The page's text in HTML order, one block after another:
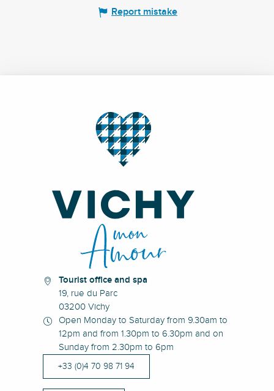
Report mistake
Tourist office and spa
19, rue du Parc
03200 Vichy
Open Monday to Saturday from 9.30am to
12pm and from 1.30pm to 6.30pm and on
Sunday from 2.30pm to 6pm
+33 (0)4 70 98 71 94